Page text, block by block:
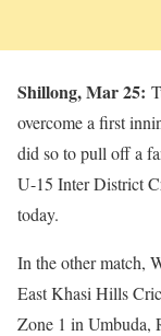
Shillong, Mar 25:
overcome a first
did so to pull off a
U-15 Inter District
today.
In the other match,
East Khasi Hills
Zone 1 in Umbuda,